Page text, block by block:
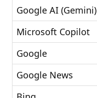
Google AI (Gemini)
Microsoft Copilot
Google
Google News